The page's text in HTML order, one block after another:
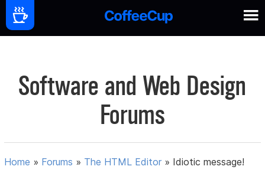
Software and Web Design
Forums
Home » Forums » The HTML Editor » Idiotic message!